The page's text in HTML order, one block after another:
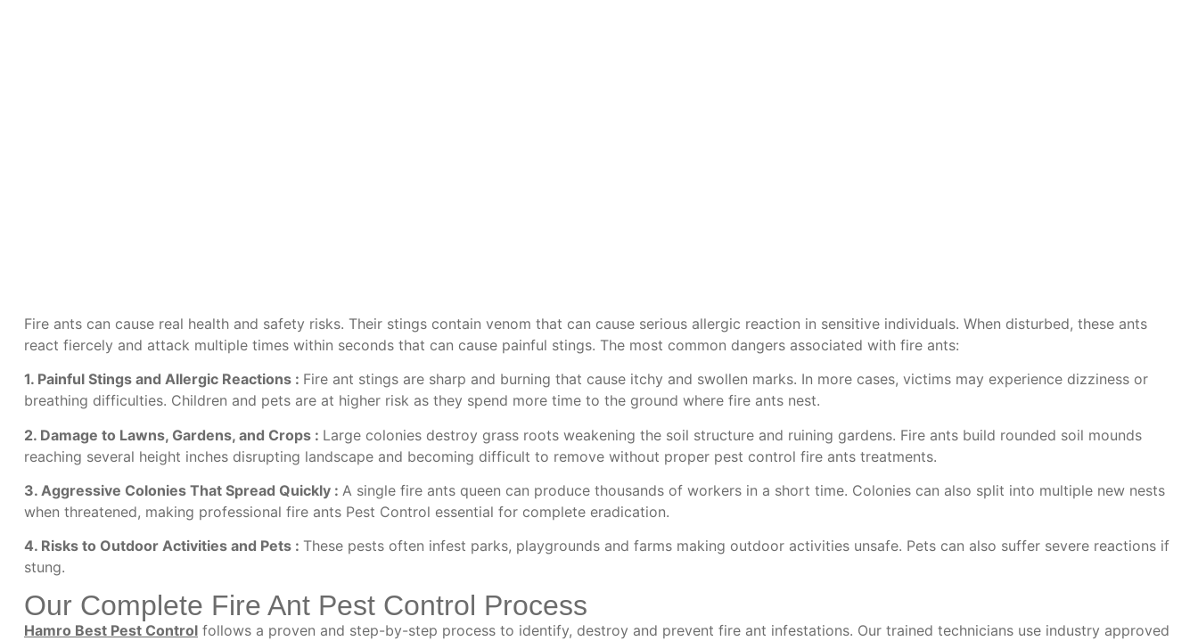
Fire ants can cause real health and safety risks. Their stings contain venom that can cause serious allergic reaction in sensitive individuals. When disturbed, these ants
react fiercely and attack multiple times within seconds that can cause painful stings. The most common dangers associated with fire ants:
1. Painful Stings and Allergic Reactions : Fire ant stings are sharp and burning that cause itchy and swollen marks. In more cases, victims may experience dizziness or
breathing difficulties. Children and pets are at higher risk as they spend more time to the ground where fire ants nest.
2. Damage to Lawns, Gardens, and Crops : Large colonies destroy grass roots weakening the soil structure and ruining gardens. Fire ants build rounded soil mounds
reaching several height inches disrupting landscape and becoming difficult to remove without proper pest control fire ants treatments.
3. Aggressive Colonies That Spread Quickly : A single fire ants queen can produce thousands of workers in a short time. Colonies can also split into multiple new nests
when threatened, making professional fire ants Pest Control essential for complete eradication.
4. Risks to Outdoor Activities and Pets : These pests often infest parks, playgrounds and farms making outdoor activities unsafe. Pets can also suffer severe reactions if
stung.
Our Complete Fire Ant Pest Control Process
Hamro Best Pest Control follows a proven and step-by-step process to identify, destroy and prevent fire ant infestations. Our trained technicians use industry approved